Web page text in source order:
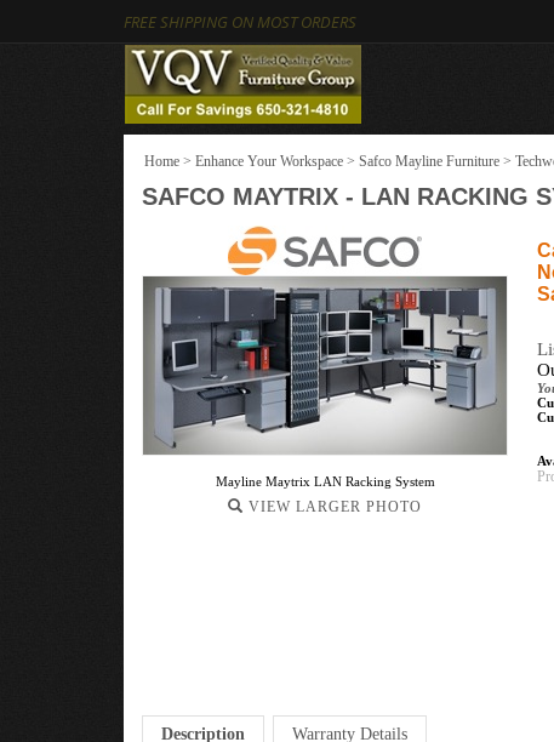
FREE SHIPPING ON MOST ORDERS
Home > Enhance Your Workspace > Safco Mayline Furniture >
SAFCO MAYTRIX - LAN RACKING
Mayline Maytrix LAN Racking System
VIEW LARGER PHOTO
Description Warranty Details